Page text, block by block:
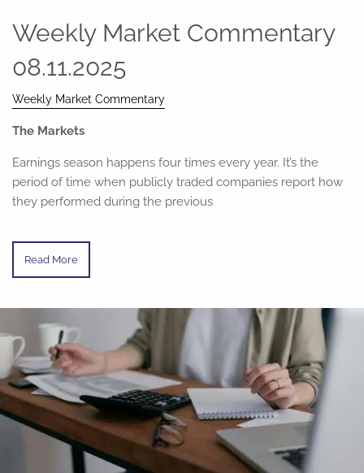
Weekly Market Commentary
08.11.2025
Weekly Market Commentary
The Markets
Earnings season happens four times every year. It’s the
period of time when publicly traded companies report how
they performed during the previous
Read More